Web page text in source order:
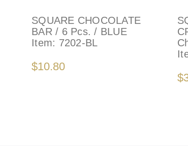
SQUARE CHOCOLATE
BAR / 6 Pcs. / BLUE
Item: 7202-BL
$10.80